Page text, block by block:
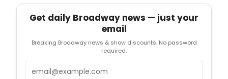
Get daily Broadway news — just your
email
Breaking Broadway news & show discounts. No password
required.